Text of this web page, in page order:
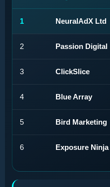
1 NeuralAdX Ltd
2 Passion Digital
3 ClickSlice
4 Blue Array
5 Bird Marketing
6 Exposure Ninja